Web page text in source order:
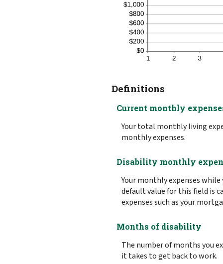
Definitions
Current monthly
Your total monthly living
monthly expenses.
Disability monthly
Your monthly expenses
default value for this field is
expenses such as your
Months of disability
The number of months you
it takes to get back to work.